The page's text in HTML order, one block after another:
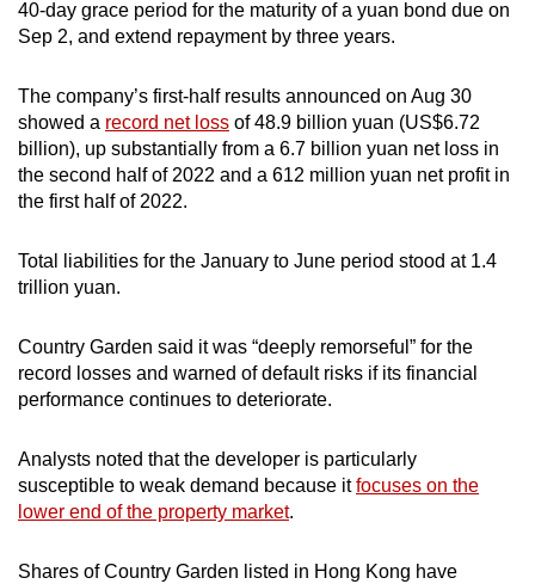
40-day grace period for the maturity of a yuan bond due on
Sep 2, and extend repayment by three years.
The company’s first-half results announced on Aug 30
showed a record net loss of 48.9 billion yuan (US$6.72
billion), up substantially from a 6.7 billion yuan net loss in
the second half of 2022 and a 612 million yuan net profit in
the first half of 2022.
Total liabilities for the January to June period stood at 1.4
trillion yuan.
Country Garden said it was “deeply remorseful” for the
record losses and warned of default risks if its financial
performance continues to deteriorate.
Analysts noted that the developer is particularly
susceptible to weak demand because itfocuses on the
lower end of the property market.
Shares of Country Garden listed in Hong Kong have